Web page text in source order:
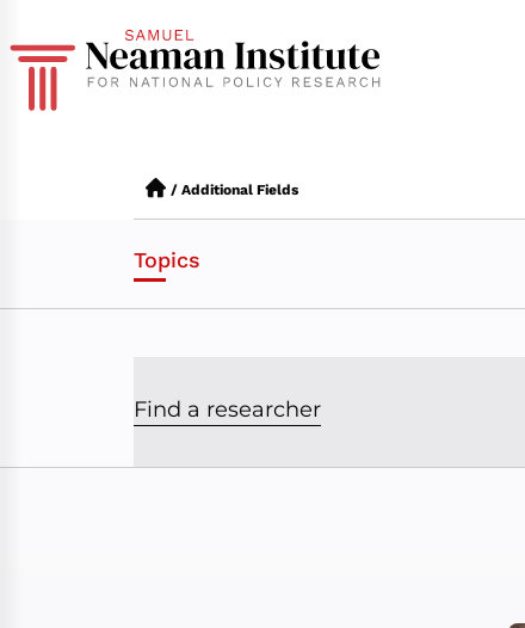
/ Additional Fields
Topics
Find a researcher